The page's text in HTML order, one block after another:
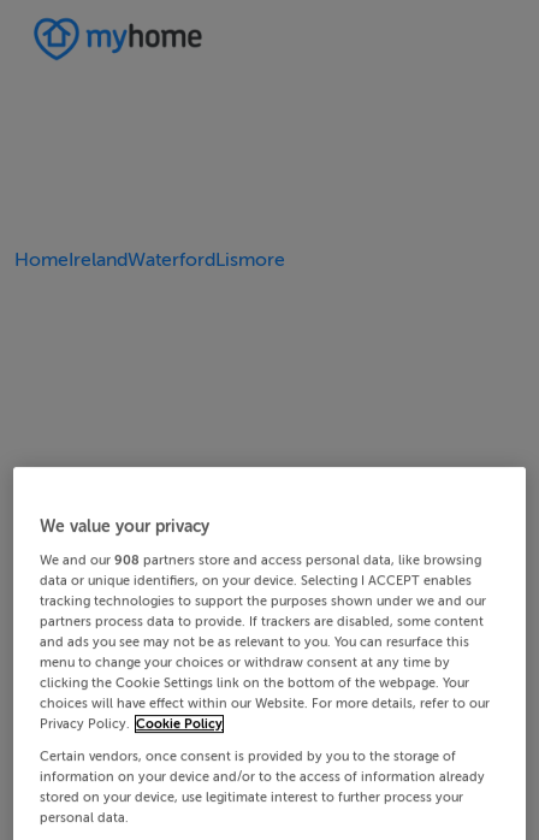
HomeIrelandWaterfordLismore
We value your privacy
We and our908 partners store and access personal data, like browsing
data or unique identifiers, on your device. Selecting I ACCEPT enables
tracking technologies to support the purposes shown under we and our
partners process data to provide. If trackers are disabled, some content
and ads you see may not be as relevant to you. You can resurface this
menu to change your choices or withdraw consent at any time by
clicking the Cookie Settings link on the bottom of the webpage. Your
choices will have effect within our Website. For more details, refer to our
Privacy Policy. Cookie Policy
Certain vendors, once consent is provided by you to the storage of
information on your device and/or to the access of information already
stored on your device, use legitimate interest to further process your
personal data.